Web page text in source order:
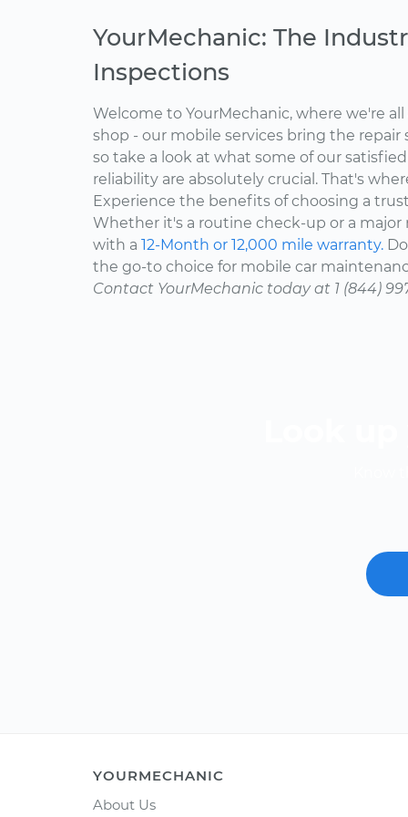
YourMechanic: The
Inspections
Welcome to YourMechanic, where we're
shop - our mobile services bring the
so take a look at what some of our satisfied
reliability are absolutely crucial. That's
Experience the benefits of choosing a
Whether it's a routine check-up or a major
with a 12-Month or 12,000 mile warranty.
the go-to choice for mobile car
Contact YourMechanic today at 1 (844)
YOURMECHANIC
About Us